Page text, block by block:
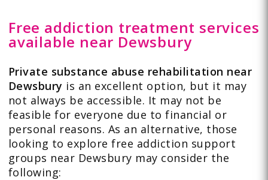
Free addiction treatment services
available near Dewsbury
Private substance abuse rehabilitation near
Dewsbury is an excellent option, but it may
not always be accessible. It may not be
feasible for everyone due to financial or
personal reasons. As an alternative, those
looking to explore free addiction support
groups near Dewsbury may consider the
following: